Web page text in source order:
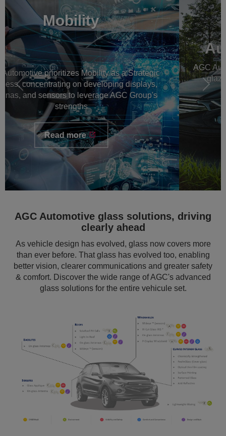
Automotive OEM glass
AGC Automotive is a worldwide leader in automotive
glazing for new vehicles, all around the world
Read more
AGC Automotive glass solutions, driving
clearly ahead
As vehicle design has evolved, glass now covers more
than ever before. That glass has evolved too, enabling
better vision, clearer communications and greater safety
& comfort. Discover the wide range of AGC's advanced
glass solutions for the entire vehicule set.